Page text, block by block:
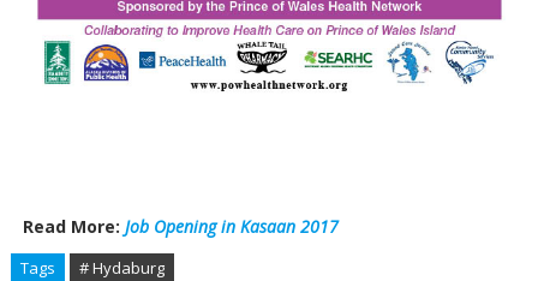
Read More: Job Opening in Kasaan 2017
Tags # Hydaburg